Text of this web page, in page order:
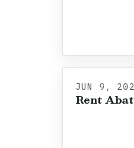
JUN 9,
Rent